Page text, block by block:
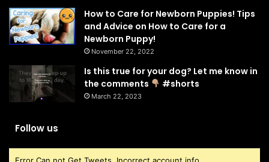
How to Care for Newborn Puppies! Tips
and Advice on How to Care for a
Newborn Puppy!
November 22, 2022
Is this true for your dog? Let me know in
the comments
#shorts
March 22, 2023
Follow us
Error Can not Get Tweets, Incorrect account info.